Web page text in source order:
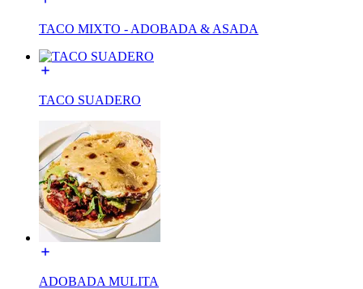
TACO MIXTO - ADOBADA & ASADA
TACO SUADERO
ADOBADA MULITA